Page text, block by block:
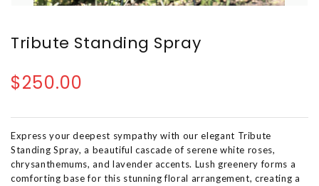
Tribute Standing Spray
$250.00
Express your deepest sympathy with our elegant Tribute
Standing Spray, a beautiful cascade of serene white roses,
chrysanthemums, and lavender accents. Lush greenery forms a
comforting base for this stunning floral arrangement, creating a